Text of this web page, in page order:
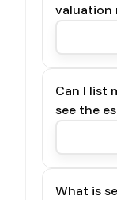
valuation
Can I list
see the
What is